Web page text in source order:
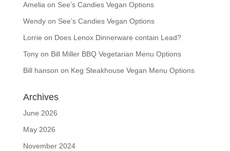
Amelia on See’s Candies Vegan Options
Wendyon See’s Candies Vegan Options
Lorrie on Does Lenox Dinnerware contain Lead?
Tonyon Bill Miller BBQ Vegetarian Menu Options
Bill hanson on Keg Steakhouse Vegan Menu Options
Archives
June 2026
May 2026
November 2024